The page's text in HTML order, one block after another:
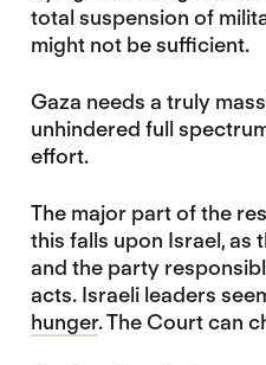
total suspension of
might not be sufficient.
Gaza needs a truly
unhindered full
effort.
The major part of the
this falls upon Israel,
and the party
acts. Israeli leaders
hunger. The Court can